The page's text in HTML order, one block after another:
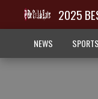
2025
NEWS SPORTS